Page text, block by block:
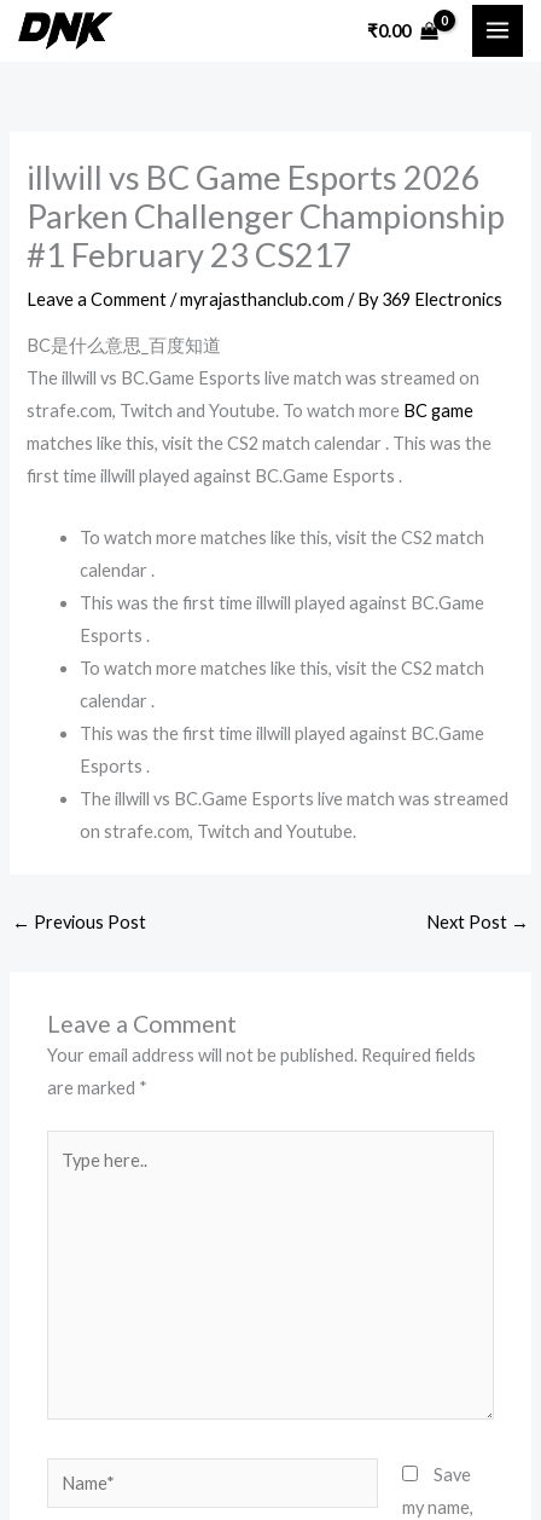
Skip
₹0.00
illwill vs BC Game Esports 2026
Parken Challenger Championship
#1 February 23 CS217
Leave a Comment /myrajasthanclub.com / By369 Electronics
BC是什么意思_百度知道
The illwill vs BC.Game Esports live match was streamed on
strafe.com, Twitch and Youtube. To watch more BC game
matches like this, visit the CS2 match calendar . This was the
first time illwill played against BC.Game Esports .
To watch more matches like this, visit the CS2 match
calendar .
This was the first time illwill played against BC.Game
Esports .
To watch more matches like this, visit the CS2 match
calendar .
This was the first time illwill played against BC.Game
Esports .
The illwill vs BC.Game Esports live match was streamed
on strafe.com, Twitch and Youtube.
← Previous Post Next Post →
Leave a Comment
Your email address will not be published. Required fields
are marked *
Name*
Save
my name,